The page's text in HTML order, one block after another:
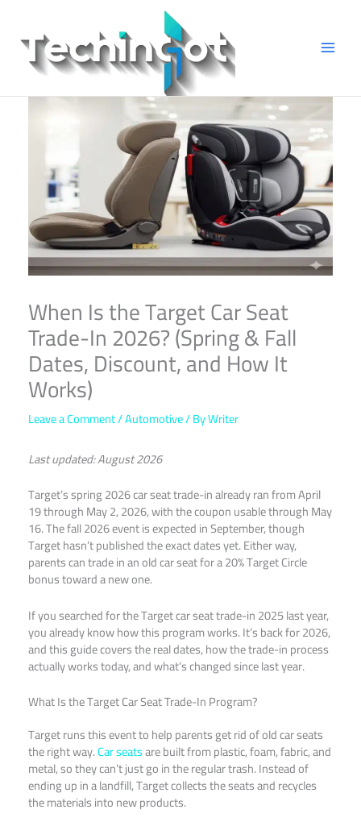
content
When Is the Target Car Seat
Trade-In 2026? (Spring & Fall
Dates, Discount, and How It
Works)
Leave a Comment/Automotive/ ByWriter
Last updated: August 2026
Target’s spring 2026 car seat trade-in already ran from April
19 through May 2, 2026, with the coupon usable through May
16. The fall 2026 event is expected in September, though
Target hasn’t published the exact dates yet. Either way,
parents can trade in an old car seat for a 20% Target Circle
bonus toward a new one.
If you searched for the Target car seat trade-in 2025 last year,
you already know how this program works. It’s back for 2026,
and this guide covers the real dates, how the trade-in process
actually works today, and what’s changed since last year.
What Is the Target Car Seat Trade-In Program?
Target runs this event to help parents get rid of old car seats
the right way.Car seatsare built from plastic, foam, fabric, and
metal, so they can’t just go in the regular trash. Instead of
ending up in a landfill, Target collects the seats and recycles
the materials into new products.